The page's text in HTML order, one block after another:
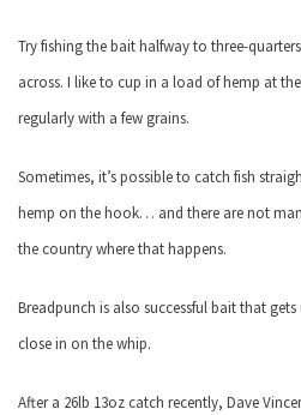
Try fishing the bait halfway to three-
across. I like to cup in a load of hemp at
regularly with a few grains.
Sometimes, it’s possible to catch fish
hemp on the hook… and there are not
the country where that happens.
Breadpunch is also successful bait that
close in on the whip.
After a 26lb 13oz catch recently, Dave